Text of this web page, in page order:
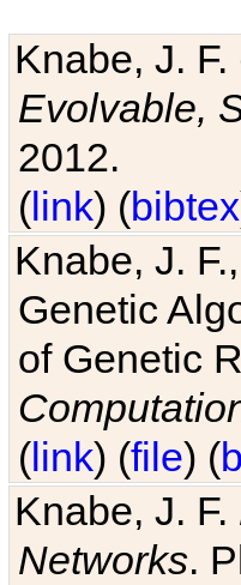
Knabe, J. F.
Evolvable,
2012.
(link) (bibtex
Knabe, J.
Genetic
of Genetic
(link) (file) (
Knabe, J. F.
Networks.